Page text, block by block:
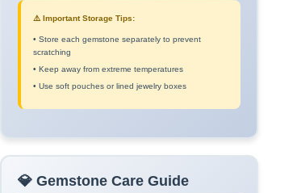
⚠️ Important Storage Tips:
• Store each gemstone separately to prevent
scratching
• Keep away from extreme temperatures
• Use soft pouches or lined jewelry boxes
💎 Gemstone Care Guide